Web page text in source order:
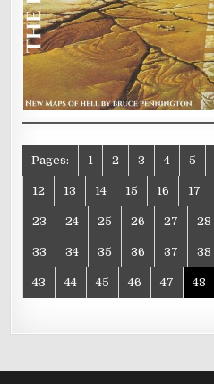
Pages: 1 2 3 4 5
12 13 14 15 16 17
23 24 25 26 27 28
33 34 35 36 37 38
43 44 45 46 47 48